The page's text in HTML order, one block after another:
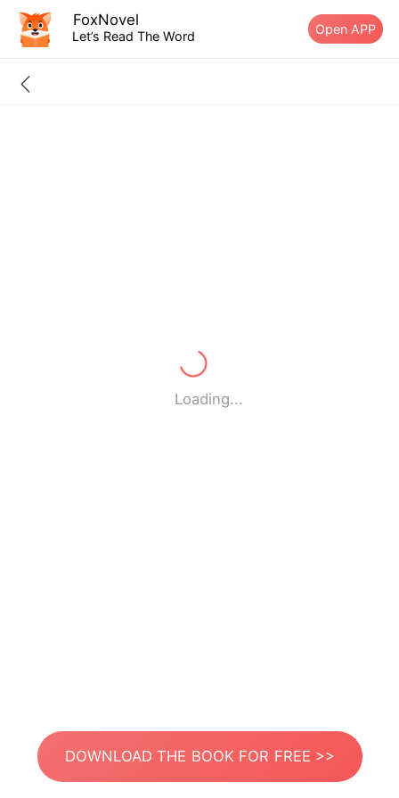
FoxNovel
Let’s Read The Word Open APP
Loading...
DOWNLOAD THE BOOK FOR FREE >>